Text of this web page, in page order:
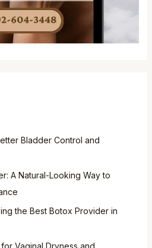
Bladder Control and
A Natural-Looking Way to
the Best Botox Provider in
Vaginal Dryness and